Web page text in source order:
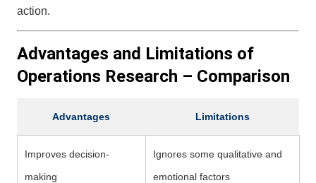
action.
Advantages and Limitations of
Operations Research – Comparison
Advantages Limitations
Improves decision-
making
Ignores some qualitative and
emotional factors